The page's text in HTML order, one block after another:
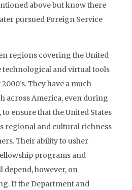
above but know there
pursued Foreign Service
regions covering the United
technological and virtual tools
They have a much
across America, even during
ensure that the United States
regional and cultural richness
Their ability to usher
programs and
depend, however, on
If the Department and